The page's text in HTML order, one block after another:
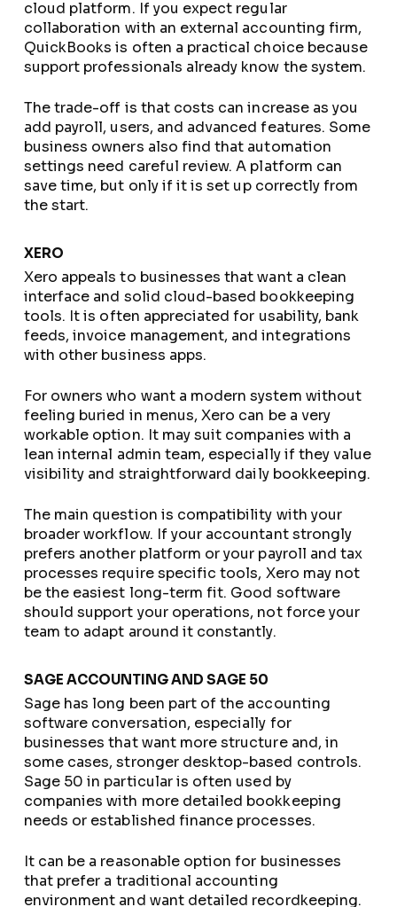
cloud platform. If you expect regular
collaboration with an external accounting firm,
QuickBooks is often a practical choice because
support professionals already know the system.
The trade-off is that costs can increase as you
add payroll, users, and advanced features. Some
business owners also find that automation
settings need careful review. A platform can
save time, but only if it is set up correctly from
the start.
XERO
Xero appeals to businesses that want a clean
interface and solid cloud-based bookkeeping
tools. It is often appreciated for usability, bank
feeds, invoice management, and integrations
with other business apps.
For owners who want a modern system without
feeling buried in menus, Xero can be a very
workable option. It may suit companies with a
lean internal admin team, especially if they value
visibility and straightforward daily bookkeeping.
The main question is compatibility with your
broader workflow. If your accountant strongly
prefers another platform or your payroll and tax
processes require specific tools, Xero may not
be the easiest long-term fit. Good software
should support your operations, not force your
team to adapt around it constantly.
SAGE ACCOUNTING AND SAGE 50
Sage has long been part of the accounting
software conversation, especially for
businesses that want more structure and, in
some cases, stronger desktop-based controls.
Sage 50 in particular is often used by
companies with more detailed bookkeeping
needs or established finance processes.
It can be a reasonable option for businesses
that prefer a traditional accounting
environment and want detailed recordkeeping.